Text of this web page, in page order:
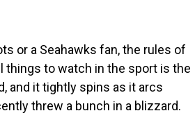
or a Seahawks fan, the rules of
things to watch in the sport is the
and it tightly spins as it arcs
threw a bunch in a blizzard.